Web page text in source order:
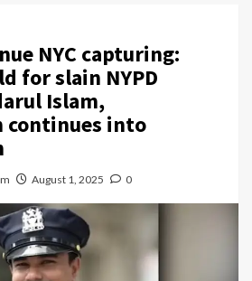
NYC capturing:
for slain NYPD
Islam,
into
August 1, 2025 0